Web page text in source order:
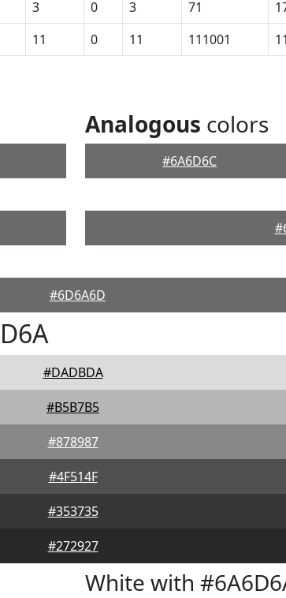
3 0 3 71
11 0 11 111001
Analogous colors
#6A6D6C
#6D6A6D
#DADBDA
#B5B7B5
#878987
#4F514F
#353735
#272927
White with